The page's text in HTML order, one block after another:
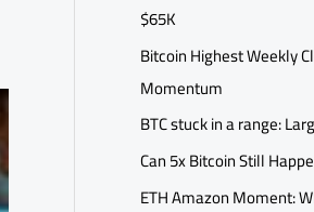
$65K
Bitcoin Highest Weekly
Momentum
BTC stuck in a range:
Can 5x Bitcoin Still
ETH Amazon Moment: